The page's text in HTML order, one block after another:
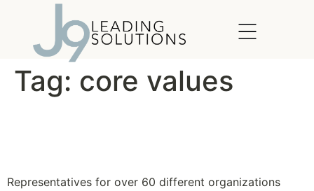
Tag: core values
Representatives for over 60 different organizations